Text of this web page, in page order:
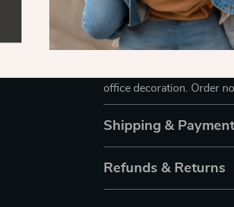
Don’t miss out on the
space effortlessly. Invest
and enjoy the benefits of
Perfect for any setting,
office decoration. Order
Shipping &
Refunds & Returns